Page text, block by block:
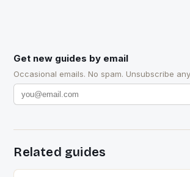
Get new guides by email
Occasional emails. No spam. Unsubscribe
Related guides